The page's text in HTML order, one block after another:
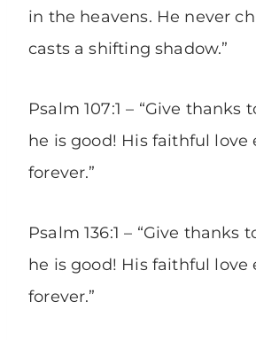
in the heavens. He never
casts a shifting shadow.”
Psalm 107:1 – “Give thanks
he is good! His faithful love
forever.”
Psalm 136:1 – “Give thanks
he is good! His faithful love
forever.”